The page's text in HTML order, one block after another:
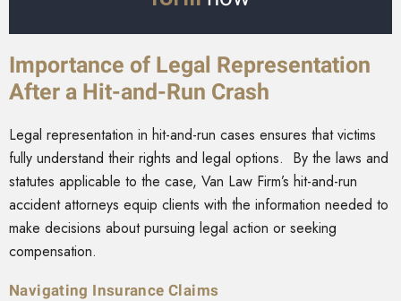
Importance of Legal Representation
After a Hit-and-Run Crash
Legal representation in hit-and-run cases ensures that victims
fully understand their rights and legal options. By the laws and
statutes applicable to the case, Van Law Firm’s hit-and-run
accident attorneys equip clients with the information needed to
make decisions about pursuing legal action or seeking
compensation.
Navigating Insurance Claims